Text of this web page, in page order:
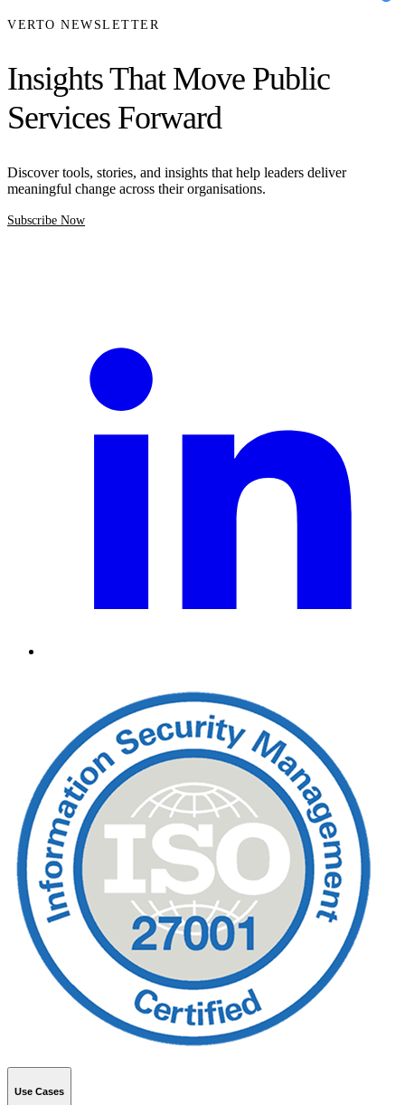
VERTO NEWSLETTER
Insights That Move Public
Services Forward
Discover tools, stories, and insights that help leaders deliver
meaningful change across their organisations.
Subscribe Now
Use Cases